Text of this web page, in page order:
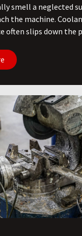
smell a neglected
the machine.
often slips down the